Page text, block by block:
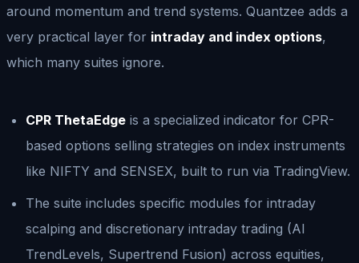
around momentum and trend systems. Quantzee adds a
very practical layer for intraday and index options,
which many suites ignore.
CPR ThetaEdge is a specialized indicator for CPR-
based options selling strategies on index instruments
like NIFTY and SENSEX, built to run via TradingView.
The suite includes specific modules for intraday
scalping and discretionary intraday trading (AI
TrendLevels, Supertrend Fusion) across equities,